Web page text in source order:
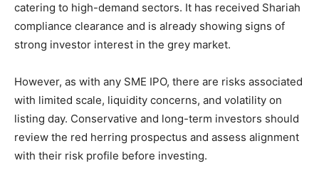
catering to high-demand sectors. It has received Shariah
compliance clearance and is already showing signs of
strong investor interest in the grey market.
However, as with any SME IPO, there are risks associated
with limited scale, liquidity concerns, and volatility on
listing day. Conservative and long-term investors should
review the red herring prospectus and assess alignment
with their risk profile before investing.